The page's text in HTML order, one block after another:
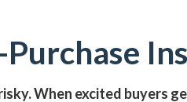
When excited buyers